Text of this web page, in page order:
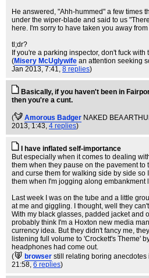
He answered, "Ahh-hummed" a few times
under the wiper-blade and said to us
here. I'm sorry to have taken you away
tl;dr?
If you're a parking inspector, don't fuck with
(Misery McUglywife an attention seeking
Jan 2013, 7:41, 8 replies)
Basically, if you haven't been in
then you're a cunt.
( Amorous Badger NAKED BEA
2013, 1:43, 4 replies)
I have inflated self-importance
But especially when it comes to dealing
them when they pause on the pavement to
and curse them for walking side by side so
them when I'm jogging along embankment
Last week I was on the tube and a little
at me and giggling. I thought, well they
With my black glasses, padded jacket and
probably think I'm a Hoxton new media
currency idea. But they didn't fancy me,
listening full volume to 'Crockett's Theme'
headphones had come out.
(
browser still relating boring anecdotes
21:58, 6 replies)